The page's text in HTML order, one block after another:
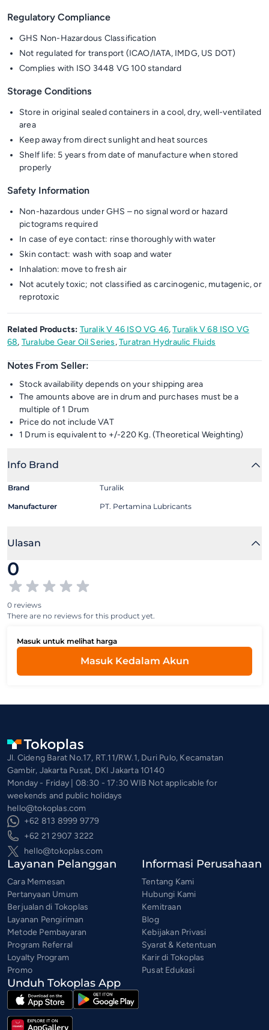
Regulatory Compliance
GHS Non-Hazardous Classification
Not regulated for transport (ICAO/IATA, IMDG, US DOT)
Complies with ISO 3448 VG 100 standard
Storage Conditions
Store in original sealed containers in a cool, dry, well-ventilated
area
Keep away from direct sunlight and heat sources
Shelf life: 5 years from date of manufacture when stored
properly
Safety Information
Non-hazardous under GHS – no signal word or hazard
pictograms required
In case of eye contact: rinse thoroughly with water
Skin contact: wash with soap and water
Inhalation: move to fresh air
Not acutely toxic; not classified as carcinogenic, mutagenic, or
reprotoxic
Related Products: Turalik V 46 ISO VG 46,Turalik V 68 ISO VG
68, Turalube Gear Oil Series,Turatran Hydraulic Fluids
Notes From Seller:
Stock availability depends on your shipping area
The amounts above are in drum and purchases must be a
multiple of 1 Drum
Price do not include VAT
1 Drum is equivalent to +/-220 Kg. (Theoretical Weighting)
Info Brand
Brand Turalik
Manufacturer PT. Pertamina Lubricants
Ulasan
0
0 reviews
There are no reviews for this product yet.
Masuk untuk melihat harga
Masuk Kedalam Akun
Jl. Cideng Barat No.17, RT.11/RW.1, Duri Pulo, Kecamatan
Gambir, Jakarta Pusat, DKI Jakarta 10140
Monday - Friday | 08:30 - 17:30 WIB Not applicable for
weekends and public holidays
hello@tokoplas.com
+62 813 8999 9779
+62 21 2907 3222
hello@tokoplas.com
Layanan Pelanggan
Cara Memesan
Pertanyaan Umum
Berjualan di Tokoplas
Layanan Pengiriman
Metode Pembayaran
Program Referral
Loyalty Program
Promo
Informasi Perusahaan
Tentang Kami
Hubungi Kami
Kemitraan
Blog
Kebijakan Privasi
Syarat & Ketentuan
Karir di Tokoplas
Pusat Edukasi
Unduh Tokoplas App